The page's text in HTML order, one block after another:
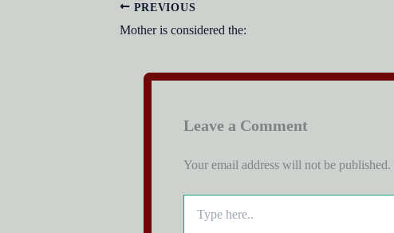
PREVIOUS
Mother is considered the:
Leave a Comment
Your email address will not be published.
here..